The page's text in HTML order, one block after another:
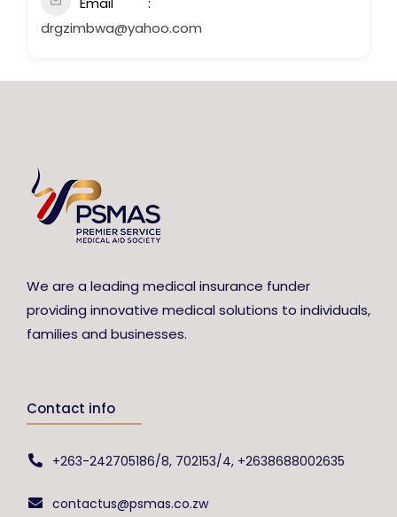
drgzimbwa@yahoo.com
We are a leading medical insurance funder
providing innovative medical solutions to individuals,
families and businesses.
Contact info
+263-242705186/8, 702153/4, +2638688002635
contactus@psmas.co.zw